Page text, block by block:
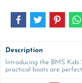
Description
Introducing the BMS Kids
practical boots are